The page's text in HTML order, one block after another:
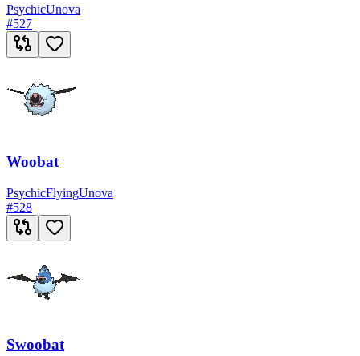
PsychicUnova
#527
Woobat
PsychicFlyingUnova
#528
Swoobat